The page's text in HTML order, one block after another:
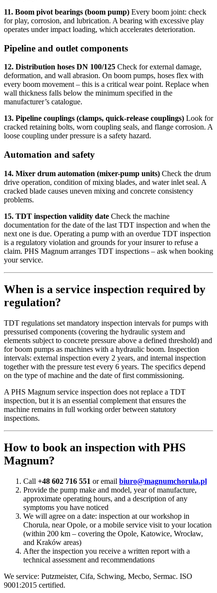
11. Boom pivot bearings (boom pump) Every boom joint: check
for play, corrosion, and lubrication. A bearing with excessive play
operates under impact loading, which accelerates deterioration.
Pipeline and outlet components
12. Distribution hoses DN 100/125 Check for external damage,
deformation, and wall abrasion. On boom pumps, hoses flex with
every boom movement – this is a critical wear point. Replace when
wall thickness falls below the minimum specified in the
manufacturer’s catalogue.
13. Pipeline couplings (clamps, quick-release couplings) Look for
cracked retaining bolts, worn coupling seals, and flange corrosion. A
loose coupling under pressure is a safety hazard.
Automation and safety
14. Mixer drum automation (mixer-pump units) Check the drum
drive operation, condition of mixing blades, and water inlet seal. A
cracked blade causes uneven mixing and concrete consistency
problems.
15. TDT inspection validity date Check the machine
documentation for the date of the last TDT inspection and when the
next one is due. Operating a pump with an overdue TDT inspection
is a regulatory violation and grounds for your insurer to refuse a
claim. PHS Magnum arranges TDT inspections – ask when booking
your service.
When is a service inspection required by
regulation?
TDT regulations set mandatory inspection intervals for pumps with
pressurised components (covering the hydraulic system and
elements subject to concrete pressure above a defined threshold) and
for boom pumps as machines with a hydraulic boom. Inspection
intervals: external inspection every 2 years, and internal inspection
together with the pressure test every 6 years. The specifics depend
on the type of machine and the date of first commissioning.
A PHS Magnum service inspection does not replace a TDT
inspection, but it is an essential complement that ensures the
machine remains in full working order between statutory
inspections.
How to book an inspection with PHS
Magnum?
Call +48 602 716 551 or email biuro@magnumchorula.pl
Provide the pump make and model, year of manufacture,
approximate operating hours, and a description of any
symptoms you have noticed
We will agree on a date: inspection at our workshop in
Chorula, near Opole, or a mobile service visit to your location
(within 200 km – covering the Opole, Katowice, Wrocław,
and Kraków areas)
After the inspection you receive a written report with a
technical assessment and recommendations
We service: Putzmeister, Cifa, Schwing, Mecbo, Sermac. ISO
9001:2015 certified.